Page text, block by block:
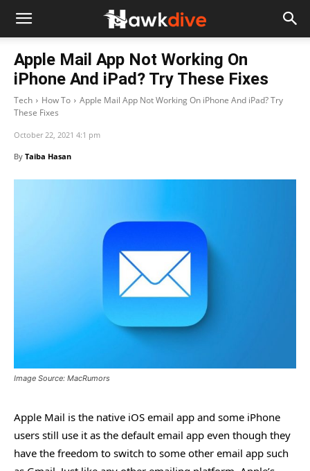
Apple Mail App Not Working On
iPhone And iPad? Try These Fixes
Tech How To
Apple Mail App Not Working On iPhone And iPad? Try
These Fixes
October 22, 2021 4:1 pm
By Taiba Hasan
Image Source: MacRumors
Apple Mail is the native iOS email app and some iPhone
users still use it as the default email app even though they
have the freedom to switch to some other email app such